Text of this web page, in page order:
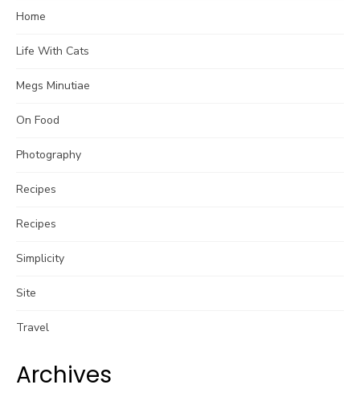
Home
Life With Cats
Megs Minutiae
On Food
Photography
Recipes
Recipes
Simplicity
Site
Travel
Archives